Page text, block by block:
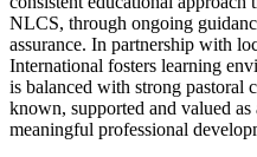
NLCS, through ongoing
assurance. In partnership with
International fosters learning
is balanced with strong pastoral
known, supported and valued
meaningful professional